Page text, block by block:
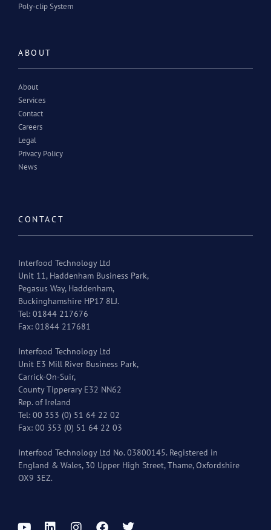
Poly-clip System
ABOUT
About
Services
Contact
Careers
Legal
Privacy Policy
News
CONTACT
Interfood Technology Ltd
Unit 11, Haddenham Business Park,
Pegasus Way, Haddenham,
Buckinghamshire HP17 8LJ.
Tel: 01844 217676
Fax: 01844 217681
Interfood Technology Ltd
Unit E3 Mill River Business Park,
Carrick-On-Suir,
County Tipperary E32 NN62
Rep. of Ireland
Tel: 00 353 (0) 51 64 22 02
Fax: 00 353 (0) 51 64 22 03
Interfood Technology Ltd No. 03800145. Registered in
England & Wales, 30 Upper High Street, Thame, Oxfordshire
OX9 3EZ.